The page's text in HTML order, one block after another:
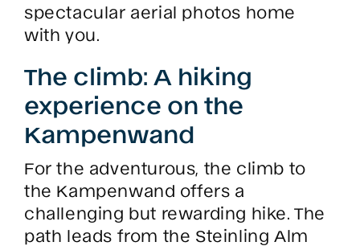
spectacular aerial photos home
with you.
The climb: A hiking
experience on the
Kampenwand
For the adventurous, the climb to
the Kampenwand offers a
challenging but rewarding hike. The
path leads from the Steinling Alm